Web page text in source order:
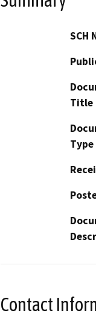
SCH
Title
Type
Contact